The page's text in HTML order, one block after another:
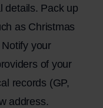
details. Pack up
as Christmas
your
of your
records (GP,
address.